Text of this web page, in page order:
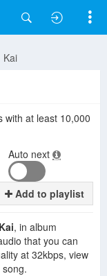
Kai
with at least 10,000
Auto next
Add to playlist
Kai, in album
that you can
at 32kbps, view